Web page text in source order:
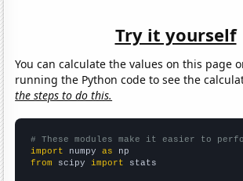
Try it yourself
You can calculate the values on this page
running the Python code to see the
the steps to do this.
# These modules make it easier to
import numpy as
from scipy import stats